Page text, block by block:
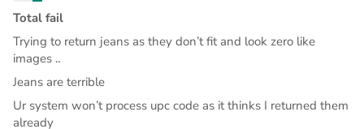
Total fail
Trying to return jeans as they don’t fit and look zero like
images ..
Jeans are terrible
Ur system won’t process upc code as it thinks I returned them
already